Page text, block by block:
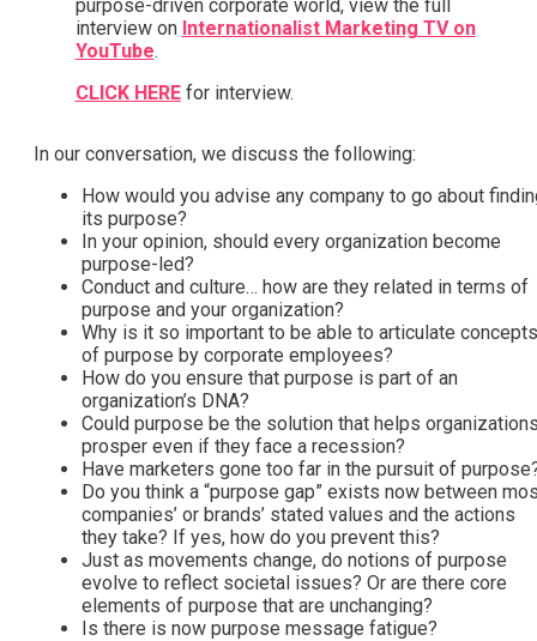
purpose-driven corporate world, view the full
interview on Internationalist Marketing TV on
YouTube.
CLICK HEREfor interview.
In our conversation, we discuss the following:
How would you advise any company to go about
its purpose?
In your opinion, should every organization become
purpose-led?
Conduct and culture… how are they related in terms of
purpose and your organization?
Why is it so important to be able to articulate concepts
of purpose by corporate employees?
How do you ensure that purpose is part of an
organization’s DNA?
Could purpose be the solution that helps
prosper even if they face a recession?
Have marketers gone too far in the pursuit of
Do you think a “purpose gap” exists now between
companies’ or brands’ stated values and the actions
they take? If yes, how do you prevent this?
Just as movements change, do notions of purpose
evolve to reflect societal issues? Or are there core
elements of purpose that are unchanging?
Is there is now purpose message fatigue?